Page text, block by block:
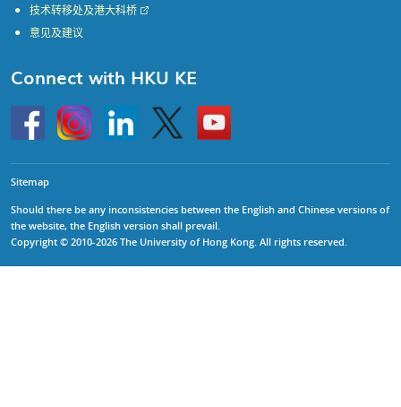
技术转移处及港大科桥
意见及建议
Connect with HKU KE
HKU
InstagramLinkedin Twitter
Go
to
HKU
Sitemap
Should there be any inconsistencies between the English and Chinese versions of
the website, the English version shall prevail.
Copyright © 2010-2026 The University of Hong Kong. All rights reserved.